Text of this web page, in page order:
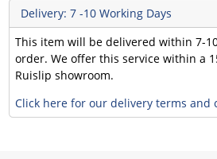
Delivery: 7 -10 Working Days
This item will be delivered within 7-
order. We offer this service within a
Ruislip showroom.
Click here for our delivery terms and